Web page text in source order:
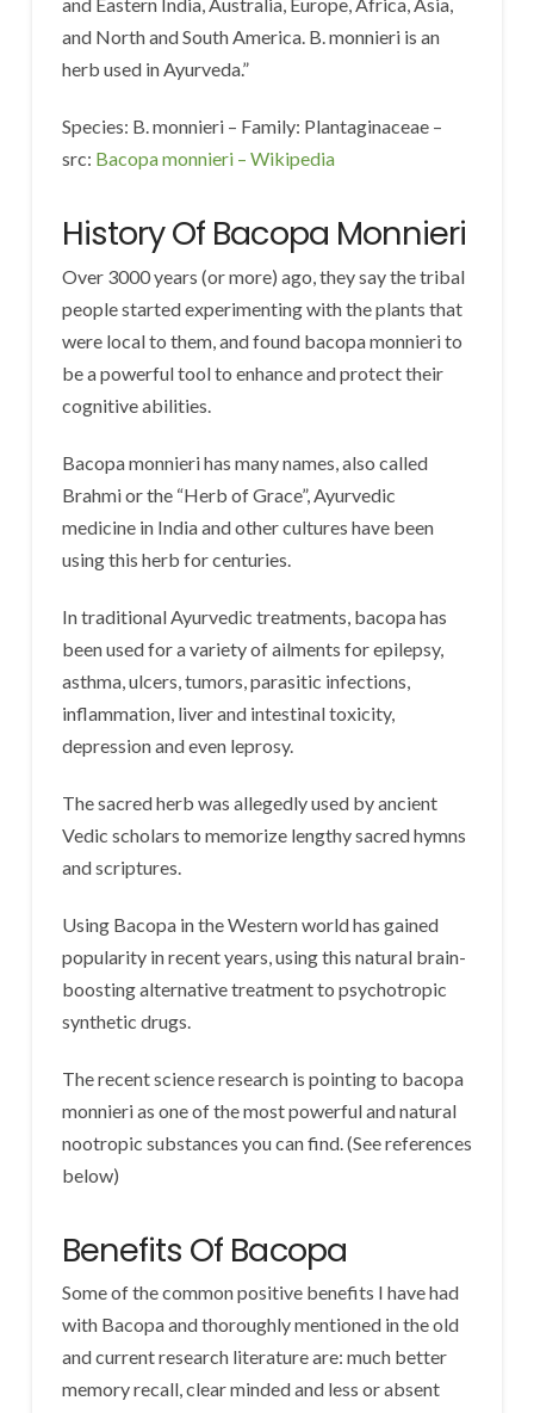
and Eastern India, Australia, Europe, Africa, Asia,
and North and South America. B. monnieri is an
herb used in Ayurveda.”
Species: B. monnieri – Family: Plantaginaceae –
src: Bacopa monnieri – Wikipedia
History Of Bacopa Monnieri
Over 3000 years (or more) ago, they say the tribal
people started experimenting with the plants that
were local to them, and found bacopa monnieri to
be a powerful tool to enhance and protect their
cognitive abilities.
Bacopa monnieri has many names, also called
Brahmi or the “Herb of Grace”, Ayurvedic
medicine in India and other cultures have been
using this herb for centuries.
In traditional Ayurvedic treatments, bacopa has
been used for a variety of ailments for epilepsy,
asthma, ulcers, tumors, parasitic infections,
inflammation, liver and intestinal toxicity,
depression and even leprosy.
The sacred herb was allegedly used by ancient
Vedic scholars to memorize lengthy sacred hymns
and scriptures.
Using Bacopa in the Western world has gained
popularity in recent years, using this natural brain-
boosting alternative treatment to psychotropic
synthetic drugs.
The recent science research is pointing to bacopa
monnieri as one of the most powerful and natural
nootropic substances you can find. (See references
below)
Benefits Of Bacopa
Some of the common positive benefits I have had
with Bacopa and thoroughly mentioned in the old
and current research literature are: much better
memory recall, clear minded and less or absent